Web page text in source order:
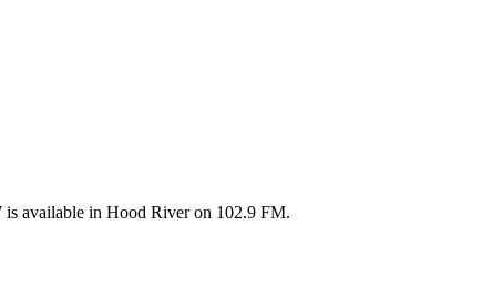
available in Hood River on 102.9 FM.